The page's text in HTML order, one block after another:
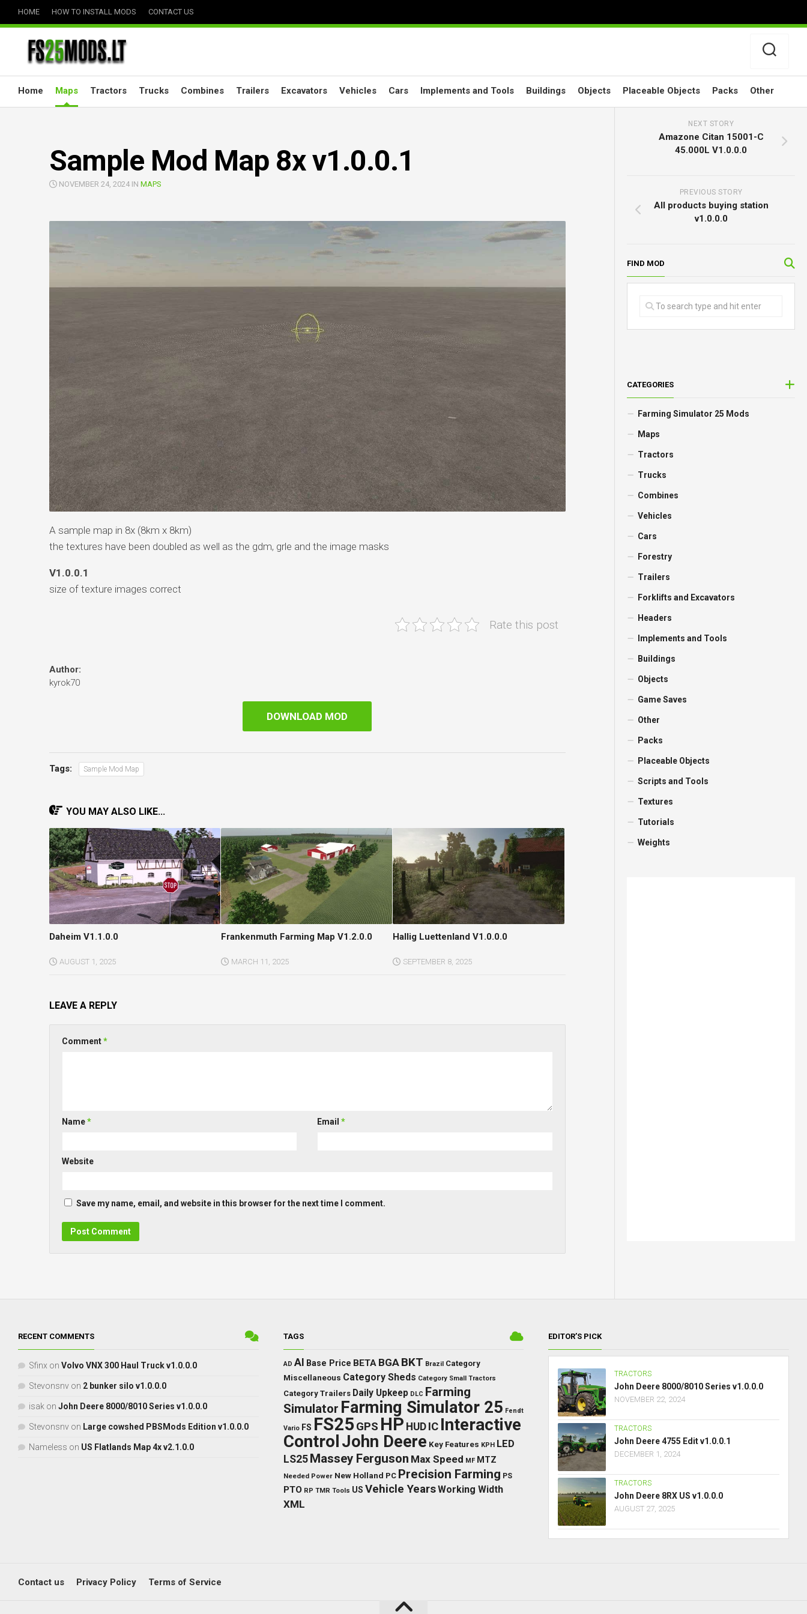
HOME HOW TO INSTALL MODS CONTACT US
Home Maps Tractors Trucks Combines Trailers Excavators Vehicles Cars Implements and Tools Buildings Objects Placeable Objects Packs Other
Sample Mod Map 8x v1.0.0.1
NOVEMBER 24, 2024 IN MAPS
A sample map in 8x (8km x 8km)
the textures have been doubled as well as the gdm, grle and the image masks
V1.0.0.1
size of texture images correct
Rate this post
Author:
kyrok70
DOWNLOAD MOD
Tags: Sample Mod Map
YOU MAY ALSO LIKE...
Daheim V1.1.0.0
AUGUST 1, 2025
Frankenmuth Farming Map V1.2.0.0
MARCH 11, 2025
Hallig Luettenland V1.0.0.0
SEPTEMBER 8, 2025
LEAVE A REPLY
Comment*
Name* Email *
Website
Save my name, email, and website in this browser for the next time I comment.
NEXT STORY
Amazone Citan 15001-C
45.000L V1.0.0.0
PREVIOUS STORY
All products buying station
v1.0.0.0
FIND MOD
CATEGORIES
Farming Simulator 25 Mods
Maps
Tractors
Trucks
Combines
Vehicles
Cars
Forestry
Trailers
Forklifts and Excavators
Headers
Implements and Tools
Buildings
Objects
Game Saves
Other
Packs
Placeable Objects
Scripts and Tools
Textures
Tutorials
Weights
RECENT COMMENTS
Sfinx on Volvo VNX 300 Haul Truck v1.0.0.0
Stevonsnv on 2 bunker silo v1.0.0.0
isak on John Deere 8000/8010 Series v1.0.0.0
Stevonsnv on Large cowshed PBSMods Edition v1.0.0.0
Nameless on US Flatlands Map 4x v2.1.0.0
TAGS
AD AI Base Price BETA BGA BKT Brazil Category
Miscellaneous Category Sheds Category Small Tractors
Category Trailers Daily Upkeep DLC Farming
Simulator Farming Simulator 25 Fendt
Vario FS FS25 GPS HP HUD IC Interactive
ControlJohn Deere Key Features KPH LED
LS25 Massey Ferguson Max Speed MF MTZ
Needed Power New Holland PC Precision Farming PS
PTO RP TMR Tools US Vehicle YearsWorking Width
XML
EDITOR’S PICK
TRACTORS
John Deere 8000/8010 Series v1.0.0.0
NOVEMBER 22, 2024
TRACTORS
John Deere 4755 Edit v1.0.0.1
DECEMBER 1, 2024
TRACTORS
John Deere 8RX US v1.0.0.0
AUGUST 27, 2025
Contact us Privacy Policy Terms of Service